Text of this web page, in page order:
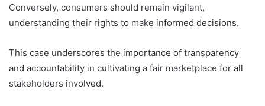
Conversely, consumers should remain vigilant,
understanding their rights to make informed decisions.
This case underscores the importance of transparency
and accountability in cultivating a fair marketplace for all
stakeholders involved.